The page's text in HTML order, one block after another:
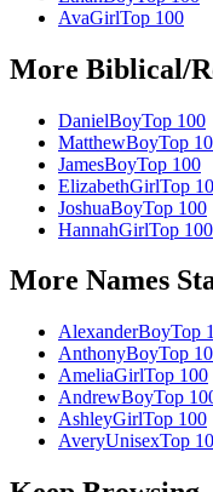
AvaGirlTop 100
More Biblical/
DanielBoyTop 100
MatthewBoyTop
JamesBoyTop 100
ElizabethGirlTop
JoshuaBoyTop 100
HannahGirlTop 100
More Names
AlexanderBoyTop
AnthonyBoyTop
AmeliaGirlTop 100
AndrewBoyTop
AshleyGirlTop 100
AveryUnisexTop